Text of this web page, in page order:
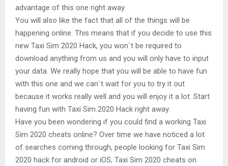
advantage of this one right away.
You will also like the fact that all of the things will be
happening online. This means that if you decide to use this
new Taxi Sim 2020 Hack, you won`t be required to
download anything from us and you will only have to input
your data. We really hope that you will be able to have fun
with this one and we can`t wait for you to try it out
because it works really well and you will enjoy it a lot. Start
having fun with Taxi Sim 2020 Hack right away.
Have you been wondering if you could find a working Taxi
Sim 2020 cheats online? Over time we have noticed a lot
of searches coming through, people looking for Taxi Sim
2020 hack for android or iOS, Taxi Sim 2020 cheats on